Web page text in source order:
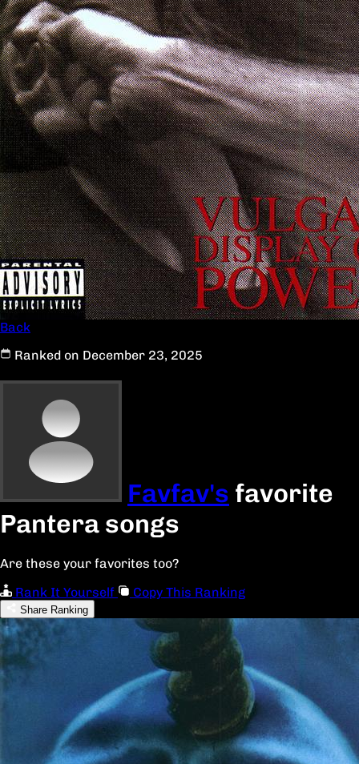
Back
Ranked on December 23, 2025
Favfav's favorite
Pantera songs
Are these your favorites too?
Rank It Yourself
Copy This Ranking
Share Ranking